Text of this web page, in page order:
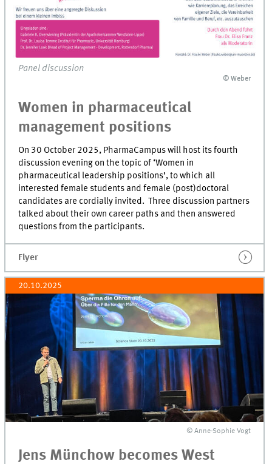
Panel discussion
© Weber
© Weber
Women in pharmaceutical
management positions
On 30 October 2025, PharmaCampus will host its fourth
discussion evening on the topic of ‘Women in
pharmaceutical leadership positions’, to which all
interested female students and female (post)doctoral
candidates are cordially invited. Three discussion partners
talked about their own career paths and then answered
questions from the participants.
Flyer
20.10.2025
© Anne-Sophie Vogt
Jens Münchow becomes West